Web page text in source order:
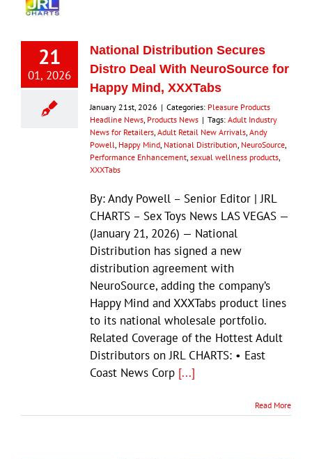
21
01, 2026
National Distribution Secures
Distro Deal With NeuroSource for
Happy Mind, XXXTabs
January 21st, 2026 | Categories: Pleasure Products
Headline News Products News | Tags: Adult Industry
News for Retailers Adult Retail New Arrivals Andy
Powell Happy Mind National Distribution NeuroSource
Performance Enhancement sexual wellness products
XXXTabs
By: Andy Powell – Senior Editor | JRL
CHARTS – Sex Toys News LAS VEGAS —
(January 21, 2026) — National
Distribution has signed a new
distribution agreement with
NeuroSource, adding the company’s
Happy Mind and XXXTabs product lines
to its national wholesale portfolio.
Related Coverage of the Hottest Adult
Distributors on JRL CHARTS: • East
Coast News Corp [...]
Read More